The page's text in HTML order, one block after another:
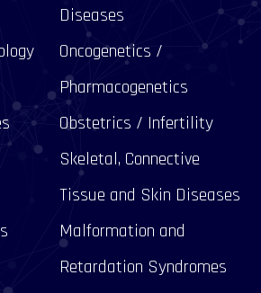
Diseases
Oncogenetics /
Pharmacogenetics
Obstetrics / Infertility
Skeletal, Connective
Tissue and Skin Diseases
Malformation and
Retardation Syndromes